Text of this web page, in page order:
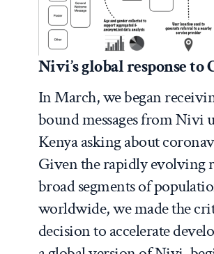
Nivi’s global response to
In March, we began
bound messages from Nivi
Kenya asking about
Given the rapidly evolving
broad segments of
worldwide, we made the
decision to accelerate